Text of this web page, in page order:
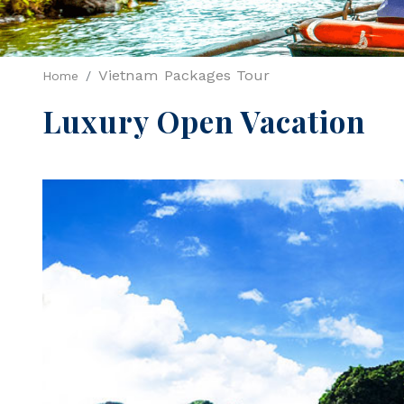
Home Vietnam Packages Tour
Luxury Open Vacation